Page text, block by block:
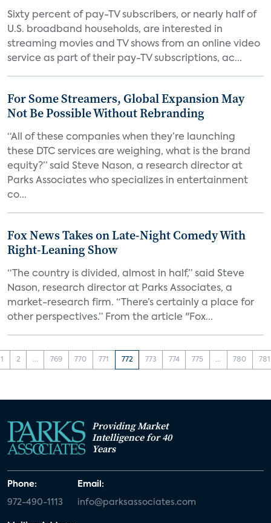
Sixty percent of pay-TV subscribers, or nearly half of
U.S. broadband households, are interested in
streaming movies and TV shows from an online video
service as part of their pay-TV subscriptions, ac...
For Some Streamers, Global Expansion May
Not Be Possible Without Rebranding
“All of these companies when they’re launching
these DTC services are weighing, what is the brand
equity?” said Steve Nason, a research director at
Parks Associates who specializes in entertainment
co...
Fox News Takes on Late-Night Comedy With
Right-Leaning Show
“The country is divided, almost in half,” said Steve
Nason, research director at Parks Associates, a
market-research firm. “There’s certainly a place for
other perspectives.” From the article "Fox...
1 2 ... 769 770 771 772 773 774 775 ... 780 781
Providing Market
Intelligence for 40
Years
Phone:
972-490-1113
Email:
info@parksassociates.com